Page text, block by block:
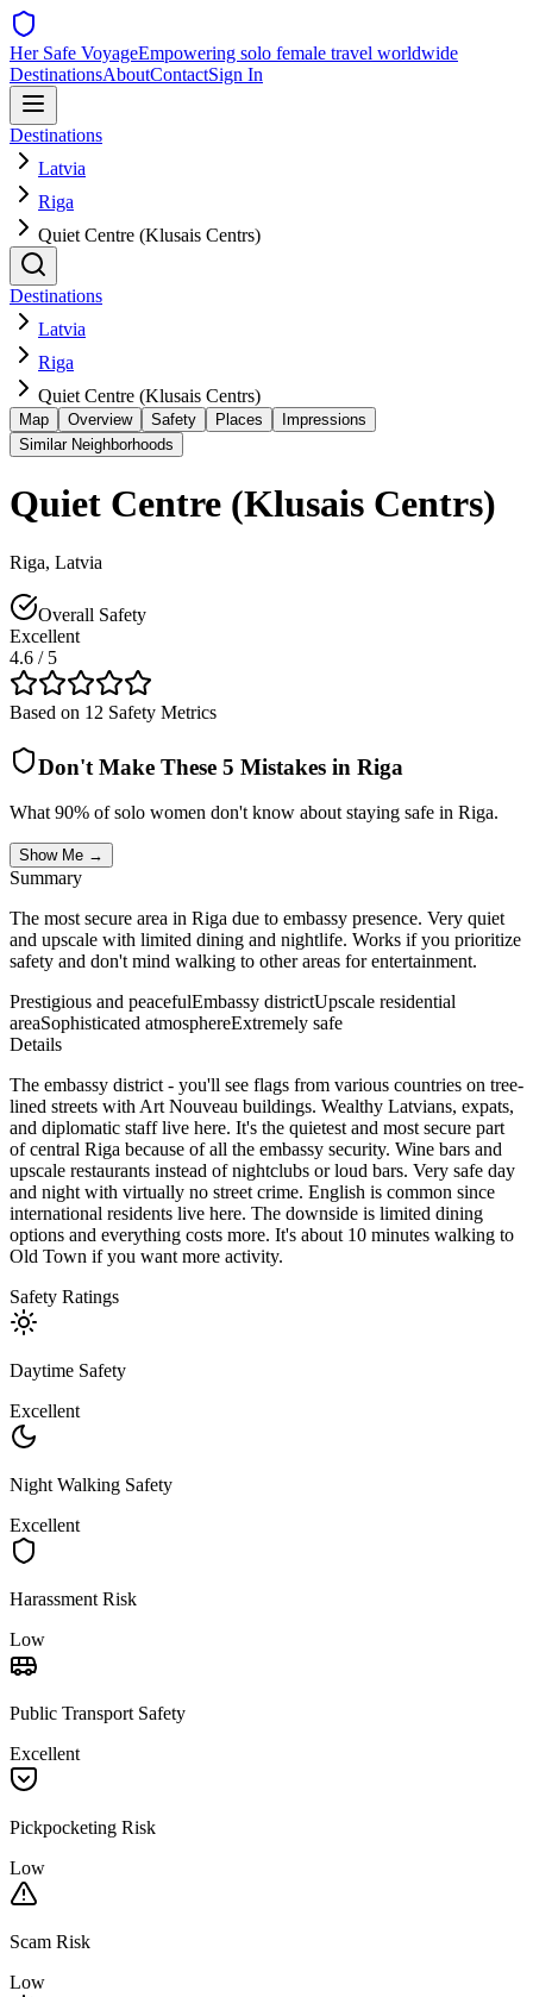
Her Safe VoyageEmpowering solo female travel worldwide
DestinationsAboutContactSign In
Destinations
Latvia
Riga
Quiet Centre (Klusais Centrs)
Destinations
Latvia
Riga
Quiet Centre (Klusais Centrs)
Map Overview Safety Places
Impressions
Similar Neighborhoods
Quiet Centre (Klusais Centrs)
Riga, Latvia
Overall Safety
Excellent
4.6 / 5
Based on 12 Safety Metrics
Don't Make These 5 Mistakes in Riga
What 90% of solo women don't know about staying safe in Riga.
Show Me →
Summary
The most secure area in Riga due to embassy presence. Very quiet
and upscale with limited dining and nightlife. Works if you prioritize
safety and don't mind walking to other areas for entertainment.
Prestigious and peacefulEmbassy districtUpscale residential
areaSophisticated atmosphereExtremely safe
Details
The embassy district - you'll see flags from various countries on tree-
lined streets with Art Nouveau buildings. Wealthy Latvians, expats,
and diplomatic staff live here. It's the quietest and most secure part
of central Riga because of all the embassy security. Wine bars and
upscale restaurants instead of nightclubs or loud bars. Very safe day
and night with virtually no street crime. English is common since
international residents live here. The downside is limited dining
options and everything costs more. It's about 10 minutes walking to
Old Town if you want more activity.
Safety Ratings
Daytime Safety
Excellent
Night Walking Safety
Excellent
Harassment Risk
Low
Public Transport Safety
Excellent
Pickpocketing Risk
Low
Scam Risk
Low